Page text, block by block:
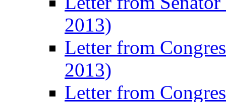
2013)
Letter from
2013)
Letter from